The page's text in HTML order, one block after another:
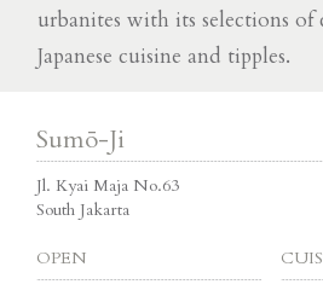
urbanites with its selections of
Japanese cuisine and tipples.
Sumō-Ji
Jl. Kyai Maja No.63
South Jakarta
OPEN